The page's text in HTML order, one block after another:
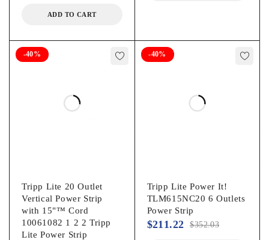
ADD TO CART
-40%
Tripp Lite 20 Outlet
Vertical Power Strip
with 15"™ Cord
10061082 1 2 2 Tripp
Lite Power Strip
-40%
Tripp Lite Power It!
TLM615NC20 6 Outlets
Power Strip
$352.03
$211.22